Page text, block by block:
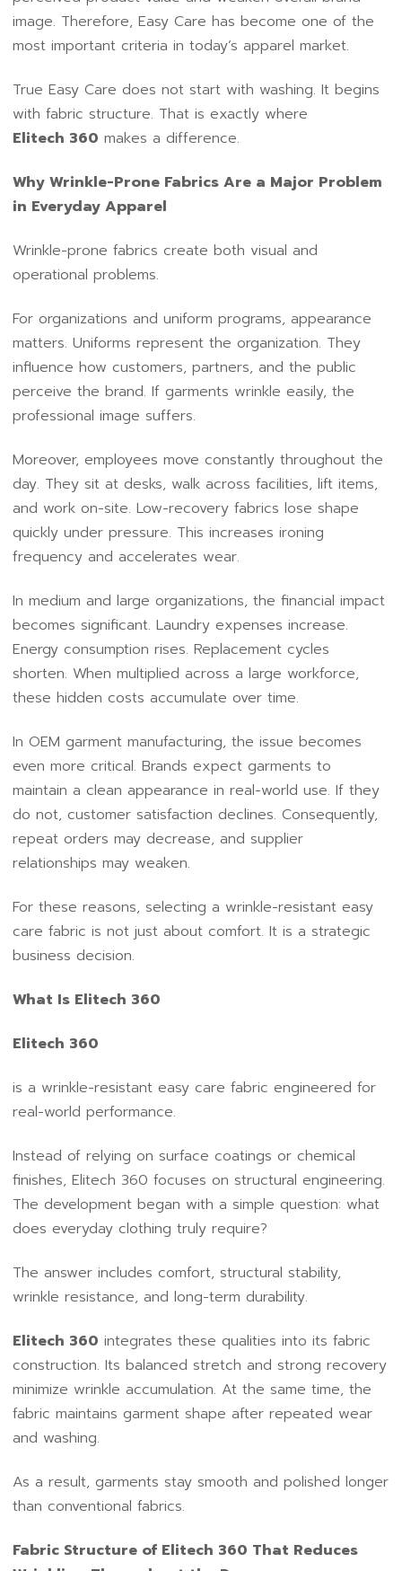
image. Therefore, Easy Care has become one of the
most important criteria in today’s apparel market.
True Easy Care does not start with washing. It begins
with fabric structure. That is exactly where
Elitech 360 makes a difference.
Why Wrinkle-Prone Fabrics Are a Major Problem
in Everyday Apparel
Wrinkle-prone fabrics create both visual and
operational problems.
For organizations and uniform programs, appearance
matters. Uniforms represent the organization. They
influence how customers, partners, and the public
perceive the brand. If garments wrinkle easily, the
professional image suffers.
Moreover, employees move constantly throughout the
day. They sit at desks, walk across facilities, lift items,
and work on-site. Low-recovery fabrics lose shape
quickly under pressure. This increases ironing
frequency and accelerates wear.
In medium and large organizations, the financial impact
becomes significant. Laundry expenses increase.
Energy consumption rises. Replacement cycles
shorten. When multiplied across a large workforce,
these hidden costs accumulate over time.
In OEM garment manufacturing, the issue becomes
even more critical. Brands expect garments to
maintain a clean appearance in real-world use. If they
do not, customer satisfaction declines. Consequently,
repeat orders may decrease, and supplier
relationships may weaken.
For these reasons, selecting a wrinkle-resistant easy
care fabric is not just about comfort. It is a strategic
business decision.
What Is Elitech 360
Elitech 360
is a wrinkle-resistant easy care fabric engineered for
real-world performance.
Instead of relying on surface coatings or chemical
finishes, Elitech 360 focuses on structural engineering.
The development began with a simple question: what
does everyday clothing truly require?
The answer includes comfort, structural stability,
wrinkle resistance, and long-term durability.
Elitech 360 integrates these qualities into its fabric
construction. Its balanced stretch and strong recovery
minimize wrinkle accumulation. At the same time, the
fabric maintains garment shape after repeated wear
and washing.
As a result, garments stay smooth and polished longer
than conventional fabrics.
Fabric Structure of Elitech 360 That Reduces